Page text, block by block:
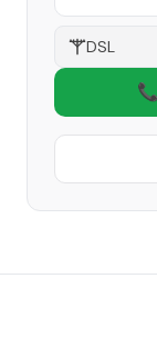
DSL